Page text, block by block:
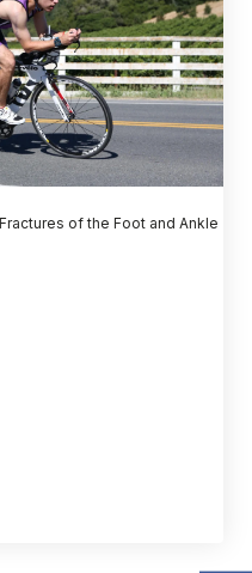
of the Foot and Ankle